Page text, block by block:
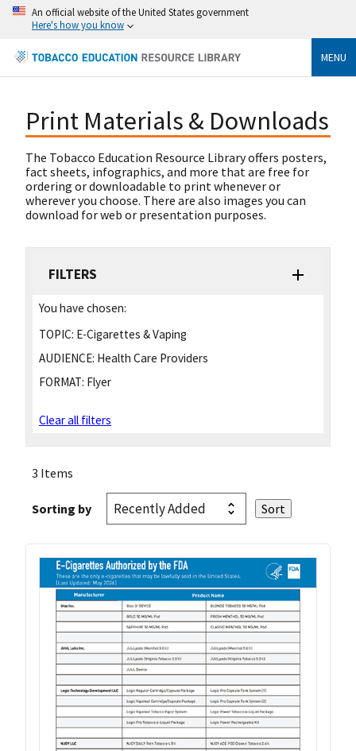
An official website of the United States government
Here's how you know
MENU
Print Materials & Downloads
The Tobacco Education Resource Library offers posters,
fact sheets, infographics, and more that are free for
ordering or downloadable to print whenever or
wherever you choose. There are also images you can
download for web or presentation purposes.
FILTERS
You have chosen:
TOPIC: E-Cigarettes & Vaping
AUDIENCE: Health Care Providers
FORMAT: Flyer
Clear all filters
3 Items
Sorting by